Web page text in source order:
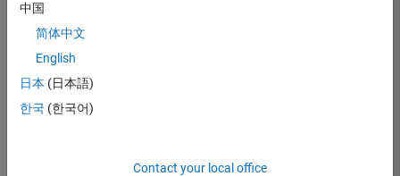
match
your
join
our
Talent
中国
简体中文
English
日本 (日本語)
한국 (한국어)
Contact your local office